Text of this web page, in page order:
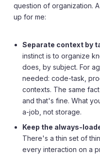
question of organization.
up for me:
Separate context by
instinct is to organize
does, by subject. For
needed: code-task,
contexts. The same
and that's fine. What
a-job, not storage.
Keep the always-
There's a thin set of
every interaction on a